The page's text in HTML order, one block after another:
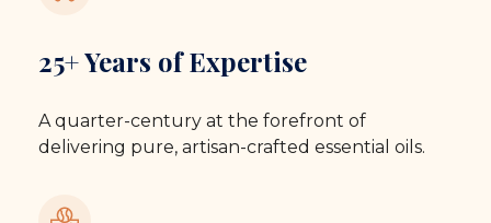
25+ Years of Expertise
A quarter-century at the forefront of
delivering pure, artisan-crafted essential oils.